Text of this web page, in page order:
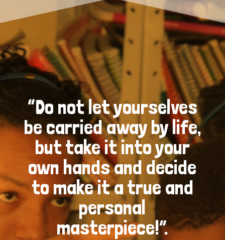
“Do not let yourselves
be carried away by life,
but take it into your
own hands and decide
to make it a true and
personal
masterpiece!”.